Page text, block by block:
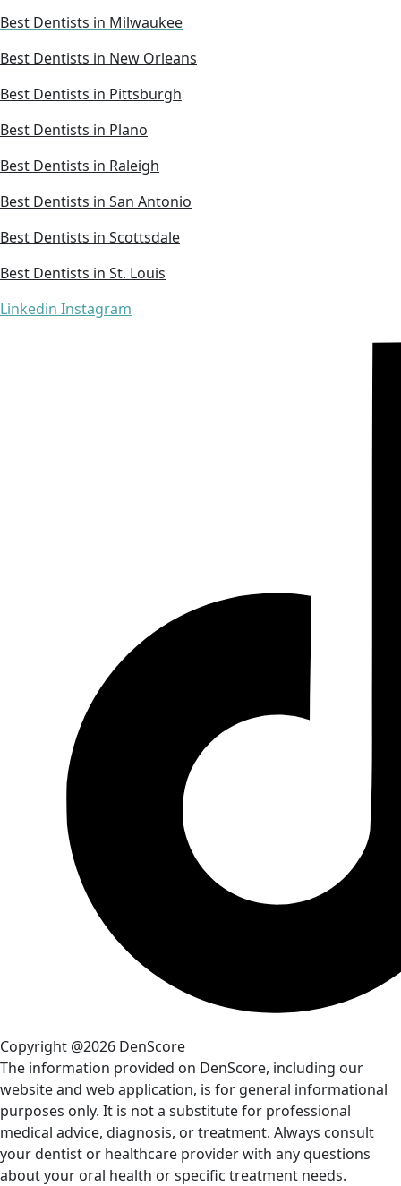
Best Dentists in Milwaukee
Best Dentists in New Orleans
Best Dentists in Pittsburgh
Best Dentists in Plano
Best Dentists in Raleigh
Best Dentists in San Antonio
Best Dentists in Scottsdale
Best Dentists in St. Louis
Linkedin Instagram
Copyright @2026 DenScore
The information provided on DenScore, including our
website and web application, is for general informational
purposes only. It is not a substitute for professional
medical advice, diagnosis, or treatment. Always consult
your dentist or healthcare provider with any questions
about your oral health or specific treatment needs.